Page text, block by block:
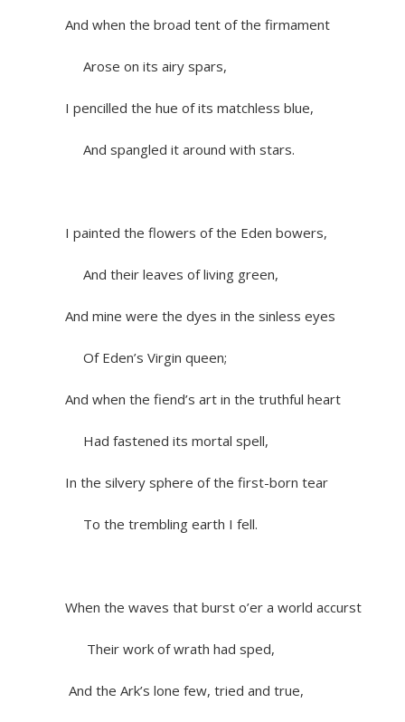
And when the broad tent of the firmament
Arose on its airy spars,
I pencilled the hue of its matchless blue,
And spangled it around with stars.
I painted the flowers of the Eden bowers,
And their leaves of living green,
And mine were the dyes in the sinless eyes
Of Eden’s Virgin queen;
And when the fiend’s art in the truthful heart
Had fastened its mortal spell,
In the silvery sphere of the first-born tear
To the trembling earth I fell.
When the waves that burst o’er a world accurst
Their work of wrath had sped,
And the Ark’s lone few, tried and true,